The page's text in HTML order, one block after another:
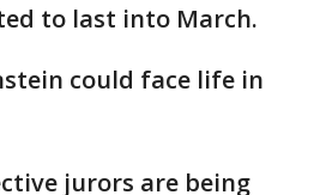
to last into March.
could face life in
jurors are being